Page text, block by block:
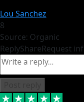
Lou Sanchez
8
Source: Organic
ReplyShareRequest